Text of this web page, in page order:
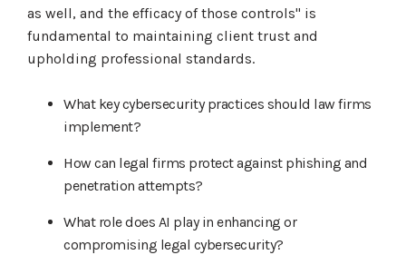
as well, and the efficacy of those controls" is
fundamental to maintaining client trust and
upholding professional standards.
What key cybersecurity practices should law firms
implement?
How can legal firms protect against phishing and
penetration attempts?
What role does AI play in enhancing or
compromising legal cybersecurity?